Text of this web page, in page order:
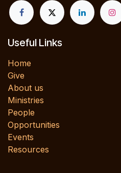
Useful Links
Home
Give
About us
Ministries
People
Opportunities
Events
Resources